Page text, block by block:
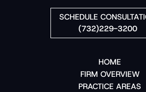
SCHEDULE
(732)229-3200
HOME
FIRM OVERVIEW
PRACTICE AREAS